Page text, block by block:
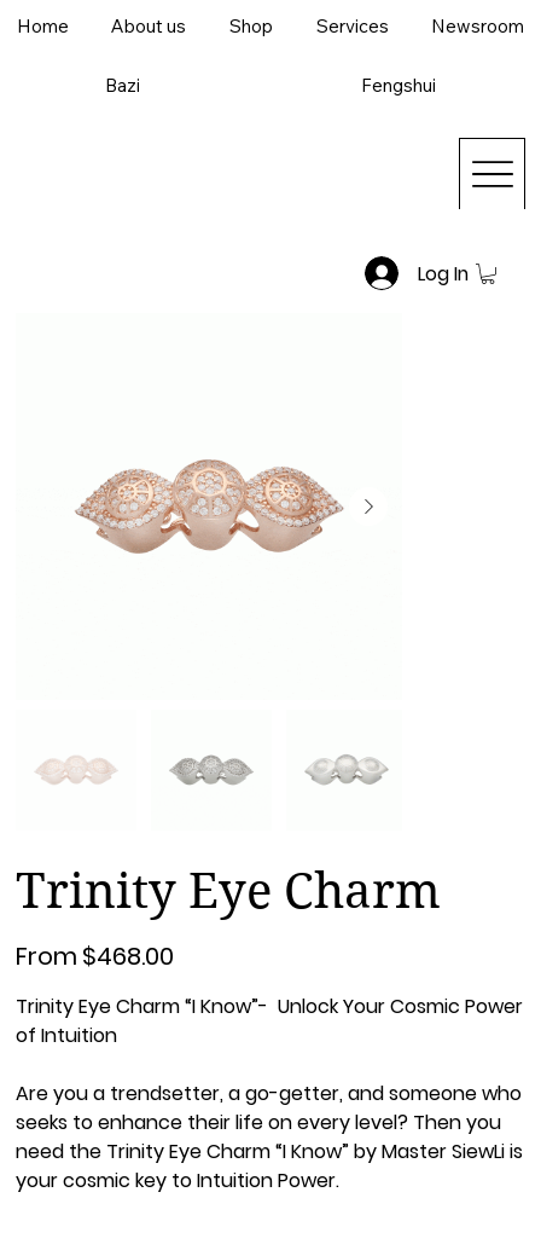
Home About us Shop Services Newsroom
Bazi Fengshui
Log In
Trinity Eye Charm
From Price
$468.00
Trinity Eye Charm “I Know”- Unlock Your Cosmic Power
of Intuition
Are you a trendsetter, a go-getter, and someone who
seeks to enhance their life on every level? Then you
need the Trinity Eye Charm “I Know” by Master SiewLi is
your cosmic key to Intuition Power.